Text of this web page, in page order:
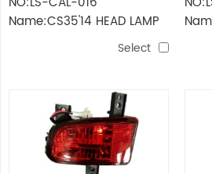
Name:CS35'14 HEAD LAMP
Select